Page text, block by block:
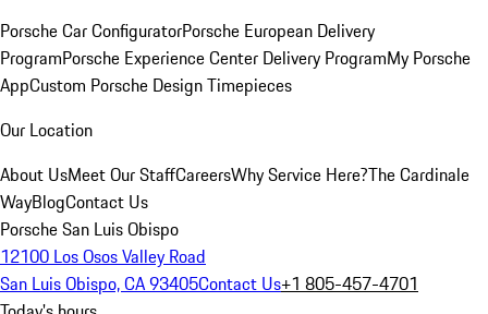
Porsche Car ConfiguratorPorsche European Delivery
ProgramPorsche Experience Center Delivery ProgramMy Porsche
AppCustom Porsche Design Timepieces
Our Location
About UsMeet Our StaffCareersWhy Service Here?The Cardinale
WayBlogContact Us
Porsche San Luis Obispo
12100 Los Osos Valley Road
San Luis Obispo, CA 93405Contact Us+1 805-457-4701